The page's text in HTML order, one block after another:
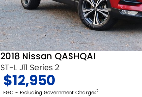
2018 Nissan QASHQAI
ST-L J11 Series 2
$12,950
EGC - Excluding Government Charges2